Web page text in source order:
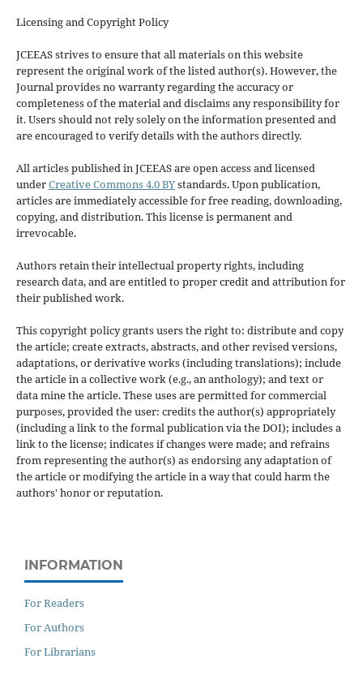
Licensing and Copyright Policy
JCEEAS strives to ensure that all materials on this website
represent the original work of the listed author(s). However, the
Journal provides no warranty regarding the accuracy or
completeness of the material and disclaims any responsibility for
it. Users should not rely solely on the information presented and
are encouraged to verify details with the authors directly.
All articles published in JCEEAS are open access and licensed
underCreative Commons 4.0 BYstandards. Upon publication,
articles are immediately accessible for free reading, downloading,
copying, and distribution. This license is permanent and
irrevocable.
Authors retain their intellectual property rights, including
research data, and are entitled to proper credit and attribution for
their published work.
This copyright policy grants users the right to: distribute and copy
the article; create extracts, abstracts, and other revised versions,
adaptations, or derivative works (including translations); include
the article in a collective work (e.g., an anthology); and text or
data mine the article. These uses are permitted for commercial
purposes, provided the user: credits the author(s) appropriately
(including a link to the formal publication via the DOI); includes a
link to the license; indicates if changes were made; and refrains
from representing the author(s) as endorsing any adaptation of
the article or modifying the article in a way that could harm the
authors' honor or reputation.
INFORMATION
For Readers
For Authors
For Librarians